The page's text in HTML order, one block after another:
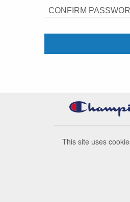
CONFIRM
This site uses